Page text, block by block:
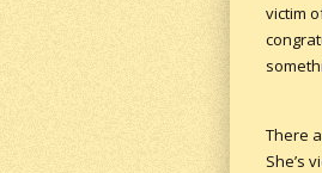
victim
There
She’s